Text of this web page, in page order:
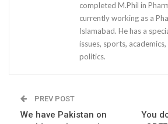
completed M.Phil in
currently working as a
Islamabad. He has a
issues, sports,
politics.
PREV POST
We have Pakistan on
You